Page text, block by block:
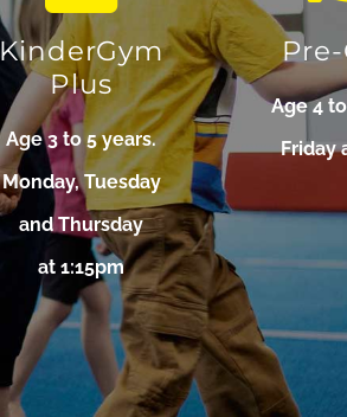
KinderGym
Plus
Age 3 to 5 years.
Monday, Tuesday
and Thursday
at 1:15pm
Age 4
Friday